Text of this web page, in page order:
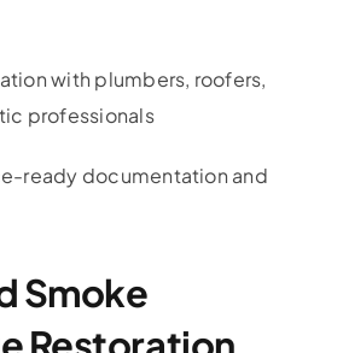
with plumbers, roofers,
professionals
ready documentation and
Smoke